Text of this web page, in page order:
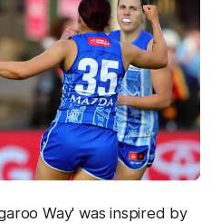
Way' was inspired by